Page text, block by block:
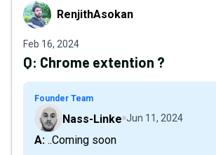
RenjithAsokan
RenjithAsokan
Feb 16, 2024
Q: Chrome extention ?
Founder Team
Nass-Linke Jun 11, 2024
A: ..Coming soon